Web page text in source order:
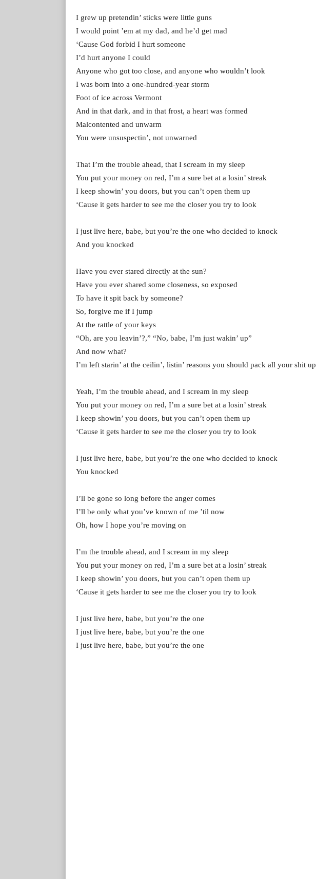
I grew up pretendin’ sticks were little guns
I would point ’em at my dad, and he’d get mad
‘Cause God forbid I hurt someone
I’d hurt anyone I could
Anyone who got too close, and anyone who wouldn’t look
I was born into a one-hundred-year storm
Foot of ice across Vermont
And in that dark, and in that frost, a heart was formed
Malcontented and unwarm
You were unsuspectin’, not unwarned
That I’m the trouble ahead, that I scream in my sleep
You put your money on red, I’m a sure bet at a losin’ streak
I keep showin’ you doors, but you can’t open them up
‘Cause it gets hardеr to see me the closer you try to look
I just livе here, babe, but you’re the one who decided to knock
And you knocked
Have you ever stared directly at the sun?
Have you ever shared some closeness, so exposed
To have it spit back by someone?
So, forgive me if I jump
At the rattle of your keys
“Oh, are you leavin’?,” “No, babe, I’m just wakin’ up”
And now what?
I’m left starin’ at the ceilin’, listin’ reasons you should pack all your shit up
Yeah, I’m the trouble ahead, and I scream in my sleep
You put your money on red, I’m a sure bet at a losin’ streak
I keep showin’ you doors, but you can’t open them up
‘Cause it gets harder to see me the closer you try to look
I just live here, babe, but you’re the one who decided to knock
You knocked
I’ll be gone so long before the anger comes
I’ll be only what you’ve known of me ’til now
Oh, how I hope you’re moving on
I’m the trouble ahead, and I scream in my sleep
You put your money on red, I’m a sure bet at a losin’ streak
I keep showin’ you doors, but you can’t open them up
‘Cause it gets harder to see me the closer you try to look
I just live here, babe, but you’re the one
I just live here, babe, but you’re the one
I just live here, babe, but you’re the one